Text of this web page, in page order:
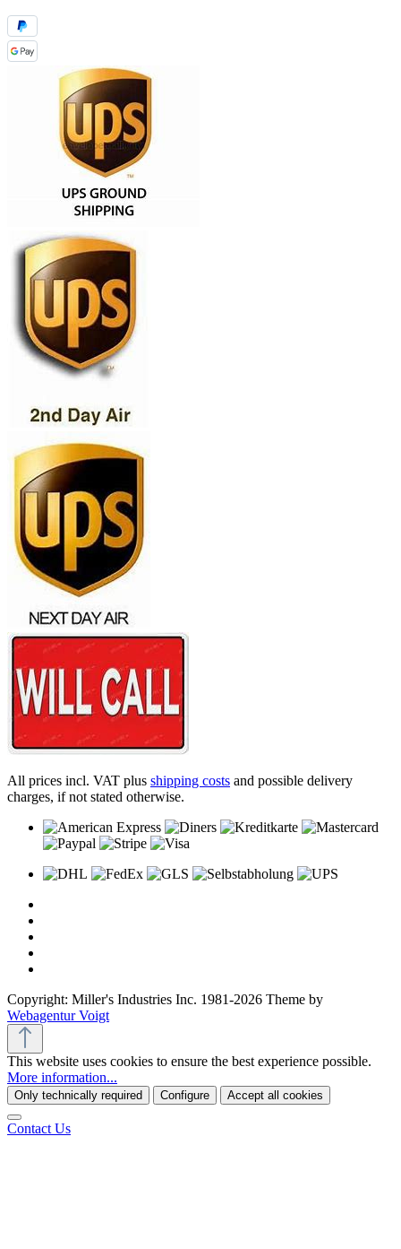
All prices incl. VAT plus shipping costs and possible delivery
charges, if not stated otherwise.
Copyright: Miller's Industries Inc. 1981-2026 Theme by
Webagentur Voigt
This website uses cookies to ensure the best experience possible.
More information...
Only technically required Configure Accept all cookies
Contact Us